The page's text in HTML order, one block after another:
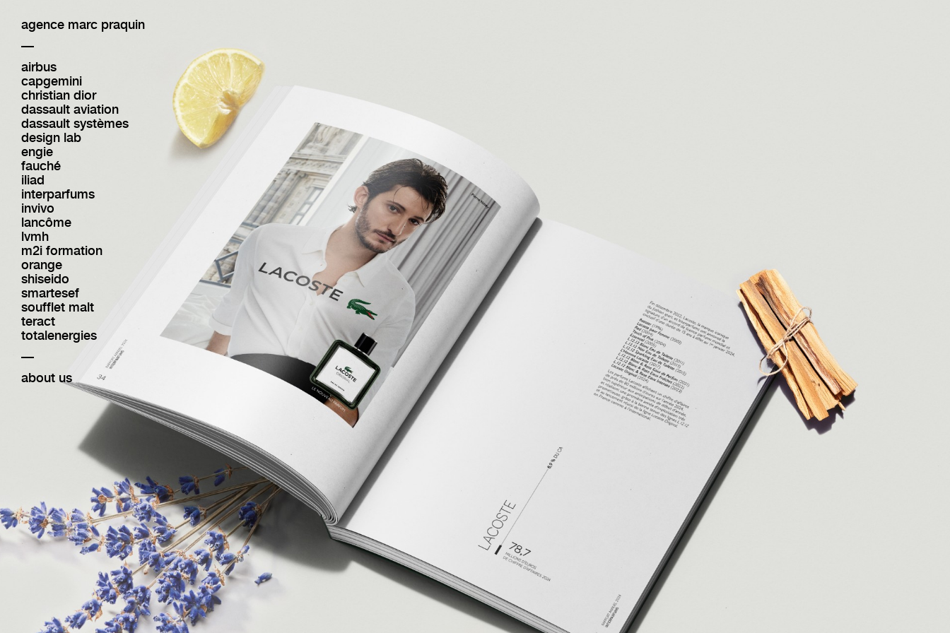
agence marc praquin
—
airbus
capgemini
christian dior
dassault aviation
dassault systèmes
design lab
engie
fauché
iliad
interparfums
invivo
lancôme
lvmh
m2i formation
orange
shiseido
smartesef
soufflet malt
teract
totalenergies
—
about us